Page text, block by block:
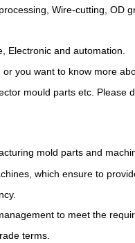
Wire-cutting, OD
Electronic and automation.
you want to know more
mould parts etc. Please
mold parts and
which ensure to
to meet the
terms.